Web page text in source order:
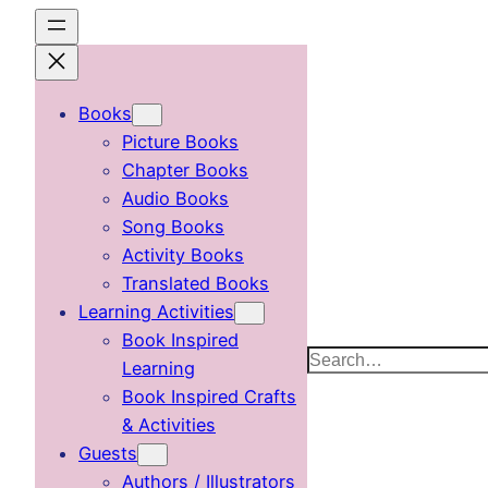
content
Books
Picture Books
Chapter Books
Audio Books
Song Books
Activity Books
Translated Books
Learning Activities
Book Inspired
Learning
Book Inspired Crafts
& Activities
Guests
Authors / Illustrators
Search